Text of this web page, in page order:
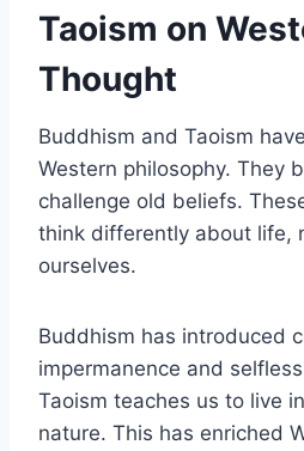
Taoism on
Thought
Buddhism and Taoism
Western philosophy. They
challenge old beliefs.
think differently about life,
ourselves.
Buddhism has introduced
impermanence and
Taoism teaches us to live
nature. This has enriched